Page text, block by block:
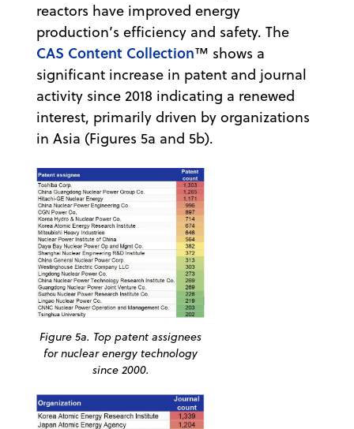
reactors have improved energy
production’s efficiency and safety. The
CAS Content Collection™ shows a
significant increase in patent and journal
activity since 2018 indicating a renewed
interest, primarily driven by organizations
in Asia (Figures 5a and 5b).
Figure 5a. Top patent assignees
for nuclear energy technology
since 2000.